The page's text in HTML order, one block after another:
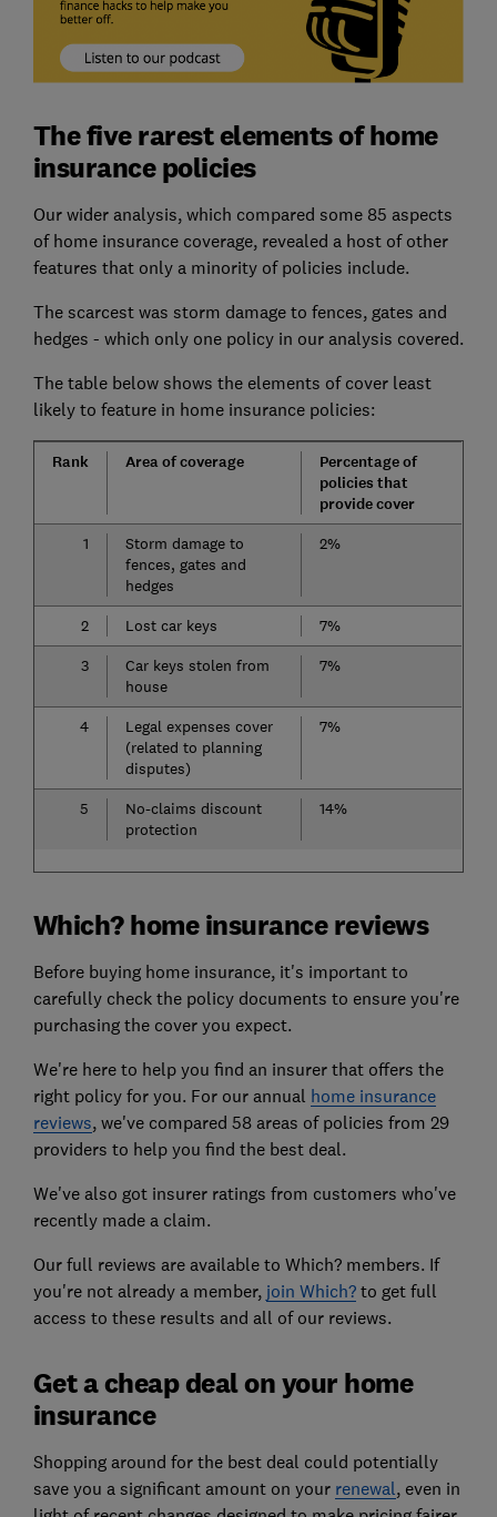
The five rarest elements of home
insurance policies
Our wider analysis, which compared some 85 aspects
of home insurance coverage, revealed a host of other
features that only a minority of policies include.
The scarcest was storm damage to fences, gates and
hedges - which only one policy in our analysis covered.
The table below shows the elements of cover least
likely to feature in home insurance policies:
Rank Area of coverage
Percentage of
policies that
provide cover
1
Storm damage to
fences, gates and
hedges
2%
2 Lost car keys
7%
3
Car keys stolen from
house
7%
4
Legal expenses cover
(related to planning
disputes)
7%
5
No-claims discount
protection
14%
Which? home insurance reviews
Before buying home insurance, it's important to
carefully check the policy documents to ensure you're
purchasing the cover you expect.
We're here to help you find an insurer that offers the
right policy for you. For our annual home insurance
reviews, we've compared 58 areas of policies from 29
providers to help you find the best deal.
We've also got insurer ratings from customers who've
recently made a claim.
Our full reviews are available to Which? members. If
you're not already a member, join Which?to get full
access to these results and all of our reviews.
Get a cheap deal on your home
insurance
Shopping around for the best deal could potentially
save you a significant amount on your renewal, even in